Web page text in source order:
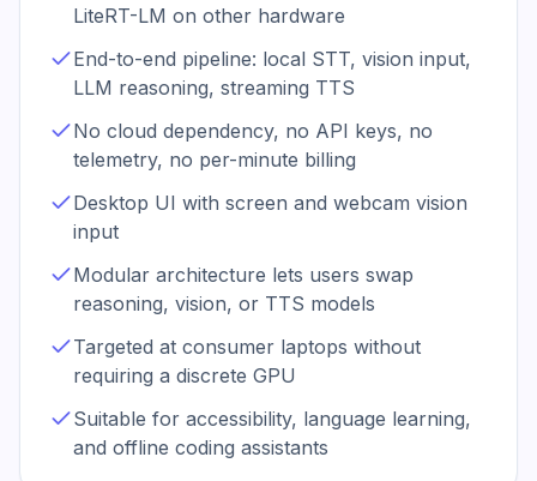
LiteRT-LM on other hardware
End-to-end pipeline: local STT, vision input,
LLM reasoning, streaming TTS
No cloud dependency, no API keys, no
telemetry, no per-minute billing
Desktop UI with screen and webcam vision
input
Modular architecture lets users swap
reasoning, vision, or TTS models
Targeted at consumer laptops without
requiring a discrete GPU
Suitable for accessibility, language learning,
and offline coding assistants